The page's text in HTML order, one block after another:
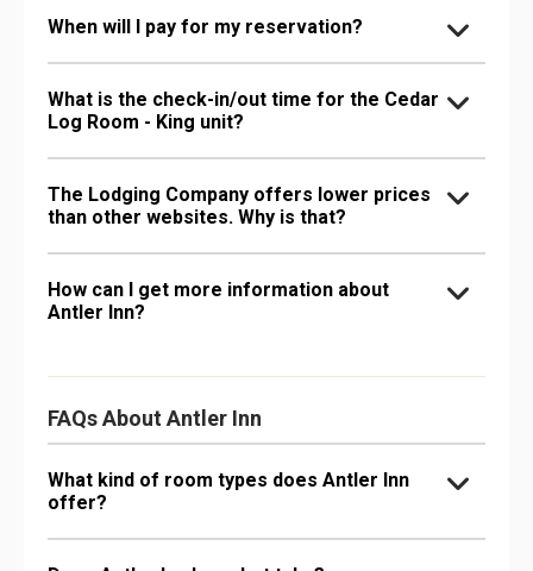
When will I pay for my reservation?
What is the check-in/out time for the Cedar
Log Room - King unit?
The Lodging Company offers lower prices
than other websites. Why is that?
How can I get more information about
Antler Inn?
FAQs About Antler Inn
What kind of room types does Antler Inn
offer?